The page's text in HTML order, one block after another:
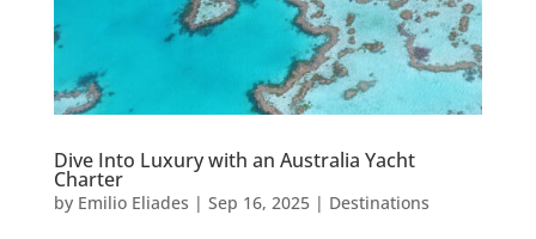
Dive Into Luxury with an Australia Yacht
Charter
by Emilio Eliades | Sep 16, 2025| Destinations